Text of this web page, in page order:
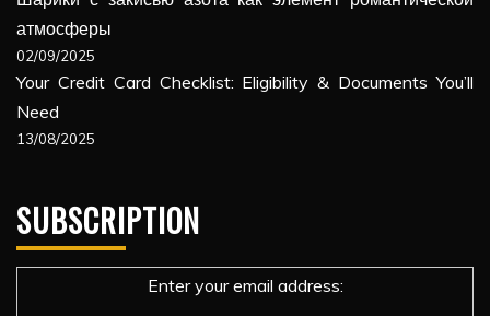
атмосферы
02/09/2025
Your Credit Card Checklist: Eligibility & Documents You’ll
Need
13/08/2025
SUBSCRIPTION
Enter your email address: